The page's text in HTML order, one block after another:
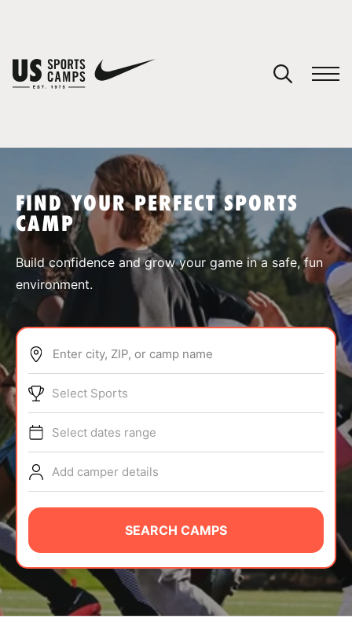
SPORTS
ABOUT
TIPS
NEWS
CAMP STORE
LOGIN
VIEW CART
FIND YOUR PERFECT SPORTS
CAMP
Build confidence and grow your game in a safe, fun
environment.
Enter city, ZIP, or camp name
Select Sports
Select dates range
Add camper details
SEARCH CAMPS
You have no camps in your cart.